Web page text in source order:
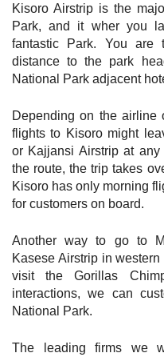
Kisoro Airstrip is the
Park, and it wher you
fantastic Park. You are
distance to the park
National Park adjacent
Depending on the airline
flights to Kisoro might
or Kajjansi Airstrip at
the route, the trip takes
Kisoro has only morning
for customers on board.
Another way to go to
Kasese Airstrip in
visit the Gorillas
interactions, we can
National Park.
The leading firms we